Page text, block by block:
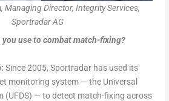
Managing Director, Integrity Services,
Sportradar AG
use to combat match-fixing?
Since 2005, Sportradar has used its
monitoring system — the Universal
(UFDS) — to detect match-fixing across